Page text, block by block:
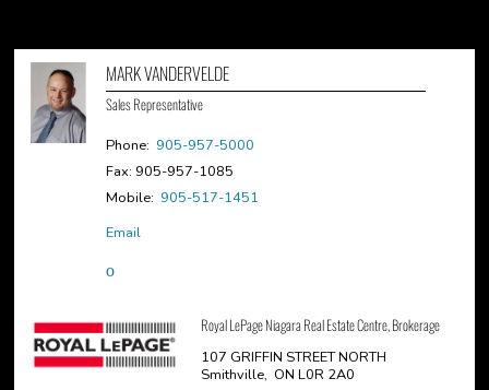
MARK VANDERVELDE
Sales Representative
Phone: 905-957-5000
Fax: 905-957-1085
Mobile: 905-517-1451
Email
Royal LePage Niagara Real Estate Centre, Brokerage
107 GRIFFIN STREET NORTH
Smithville, ON L0R 2A0